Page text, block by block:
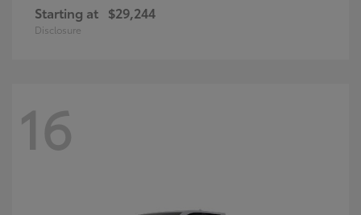
Starting at $29,244
Disclosure
16